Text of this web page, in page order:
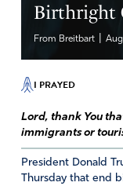
Birthright
From Breitbart
I PRAYED
Lord, thank You
immigrants or
President Donald
Thursday that end